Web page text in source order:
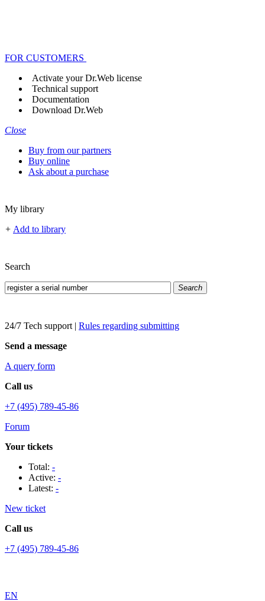
FOR CUSTOMERS
Activate your Dr.Web license
Technical support
Documentation
Download Dr.Web
Close
Buy from our partners
Buy online
Ask about a purchase
My library
+ Add to library
Search
Search
24/7 Tech support | Rules regarding submitting
Send a message
A query form
Call us
+7 (495) 789-45-86
Forum
Your tickets
Total: -
Active: -
Latest: -
New ticket
Call us
+7 (495) 789-45-86
EN